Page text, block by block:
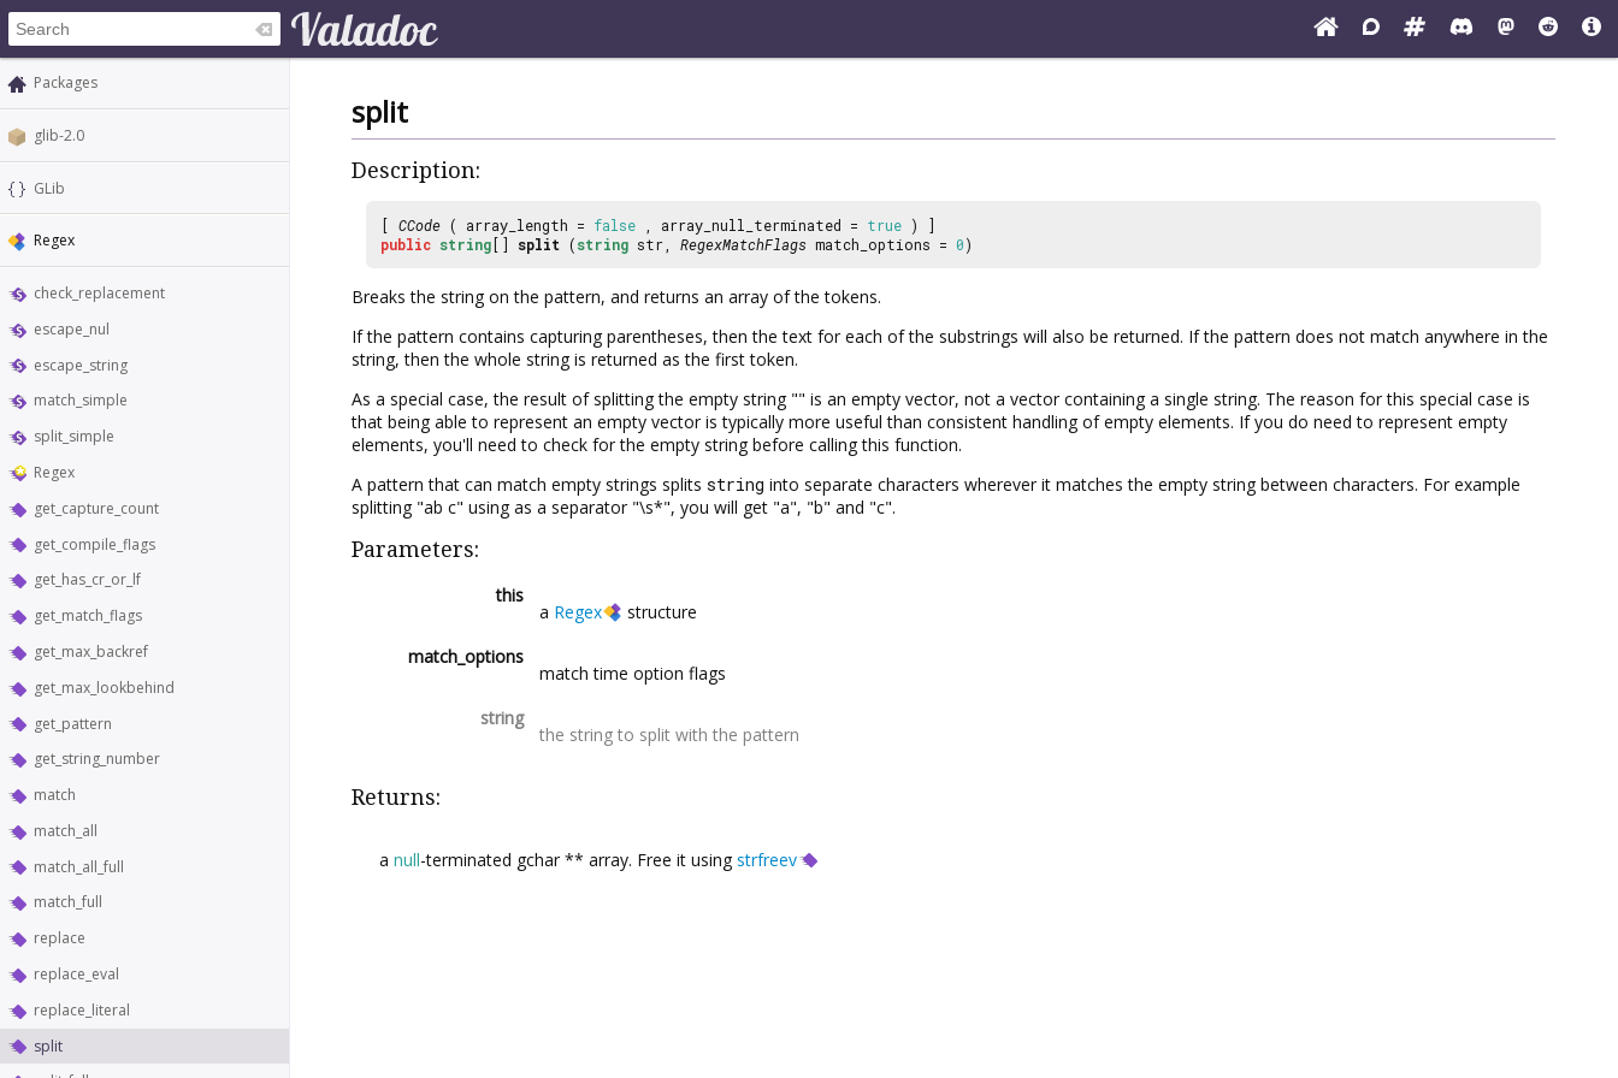
Packages
glib-2.0
GLib
Regex
check_replacement
escape_nul
escape_string
match_simple
split_simple
Regex
get_capture_count
get_compile_flags
get_has_cr_or_lf
get_match_flags
get_max_backref
get_max_lookbehind
get_pattern
get_string_number
match
match_all
match_all_full
match_full
replace
replace_eval
replace_literal
split
split
Description:
[ CCode ( array_length = false , array_null_terminated = true ) ]
public string [] split (string str, RegexMatchFlags match_options = 0)
Breaks the string on the pattern, and returns an array of the tokens.
If the pattern contains capturing parentheses, then the text for each of the substrings will also be returned. If the pattern does not match anywhere in the
string, then the whole string is returned as the first token.
As a special case, the result of splitting the empty string "" is an empty vector, not a vector containing a single string. The reason for this special case is
that being able to represent an empty vector is typically more useful than consistent handling of empty elements. If you do need to represent empty
elements, you'll need to check for the empty string before calling this function.
A pattern that can match empty strings splits string into separate characters wherever it matches the empty string between characters. For example
splitting "ab c" using as a separator "\s*", you will get "a", "b" and "c".
Parameters:
this
a Regex
structure
match_options
match time option flags
string
the string to split with the pattern
Returns:
a null-terminated gchar ** array. Free it using strfreev